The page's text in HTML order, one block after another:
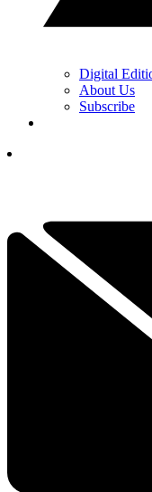
Digital
About Us
Subscribe